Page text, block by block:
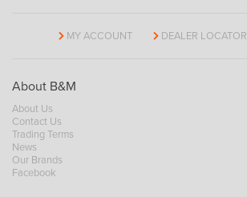
MY ACCOUNT DEALER LOCATOR
About B&M
About Us
Contact Us
Trading Terms
News
Our Brands
Facebook